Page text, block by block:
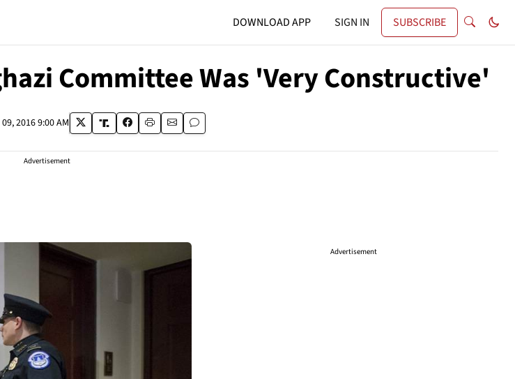
DOWNLOAD APP SIGN IN SUBSCRIBE
Committee Was 'Very Constructive'
2016 9:00 AM
Advertisement
Advertisement